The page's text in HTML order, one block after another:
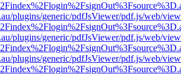
plugins/generic/pdfJsViewer/pdf.js/web/
plugins/generic/pdfJsViewer/pdf.js/web/
plugins/generic/pdfJsViewer/pdf.js/web/